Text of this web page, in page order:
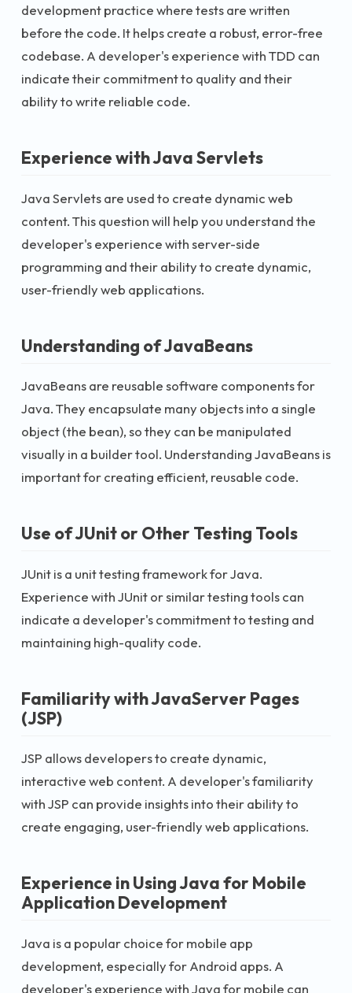
development practice where tests are written
before the code. It helps create a robust, error-free
codebase. A developer's experience with TDD can
indicate their commitment to quality and their
ability to write reliable code.
Experience with Java Servlets
Java Servlets are used to create dynamic web
content. This question will help you understand the
developer's experience with server-side
programming and their ability to create dynamic,
user-friendly web applications.
Understanding of JavaBeans
JavaBeans are reusable software components for
Java. They encapsulate many objects into a single
object (the bean), so they can be manipulated
visually in a builder tool. Understanding JavaBeans is
important for creating efficient, reusable code.
Use of JUnit or Other Testing Tools
JUnit is a unit testing framework for Java.
Experience with JUnit or similar testing tools can
indicate a developer's commitment to testing and
maintaining high-quality code.
Familiarity with JavaServer Pages
(JSP)
JSP allows developers to create dynamic,
interactive web content. A developer's familiarity
with JSP can provide insights into their ability to
create engaging, user-friendly web applications.
Experience in Using Java for Mobile
Application Development
Java is a popular choice for mobile app
development, especially for Android apps. A
developer's experience with Java for mobile can